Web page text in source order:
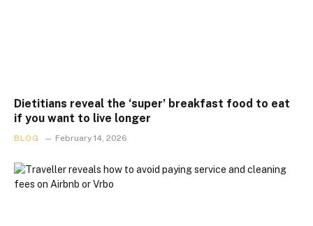
Dietitians reveal the ‘super’ breakfast food to eat
if you want to live longer
BLOG February 14, 2026